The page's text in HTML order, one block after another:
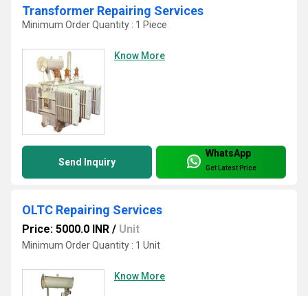
Transformer Repairing Services
Minimum Order Quantity : 1 Piece
Know More
Send Inquiry
WhatsApp
Get Latest Price
OLTC Repairing Services
Price: 5000.0 INR / Unit
Minimum Order Quantity : 1 Unit
Know More